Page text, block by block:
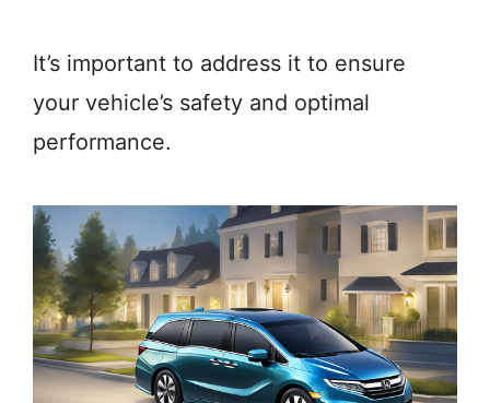
It’s important to address it to ensure
your vehicle’s safety and optimal
performance.